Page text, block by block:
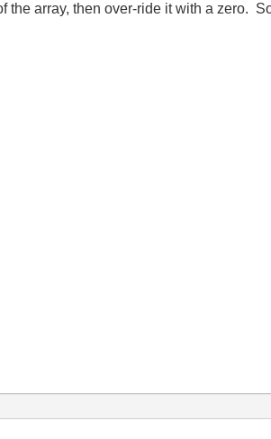
array, then over-ride it with a zero.